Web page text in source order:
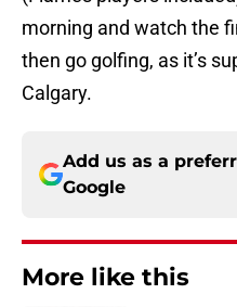
morning and watch the
then go golfing, as it’s
Calgary.
Add us as a
Google
More like this